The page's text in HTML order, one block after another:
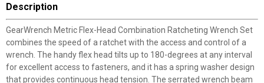
Description
GearWrench Metric Flex-Head Combination Ratcheting Wrench Set
combines the speed of a ratchet with the access and control of a
wrench. The handy flex head tilts up to 180-degrees at any interval
for excellent access to fasteners, and it has a spring washer design
that provides continuous head tension. The serrated wrench beam